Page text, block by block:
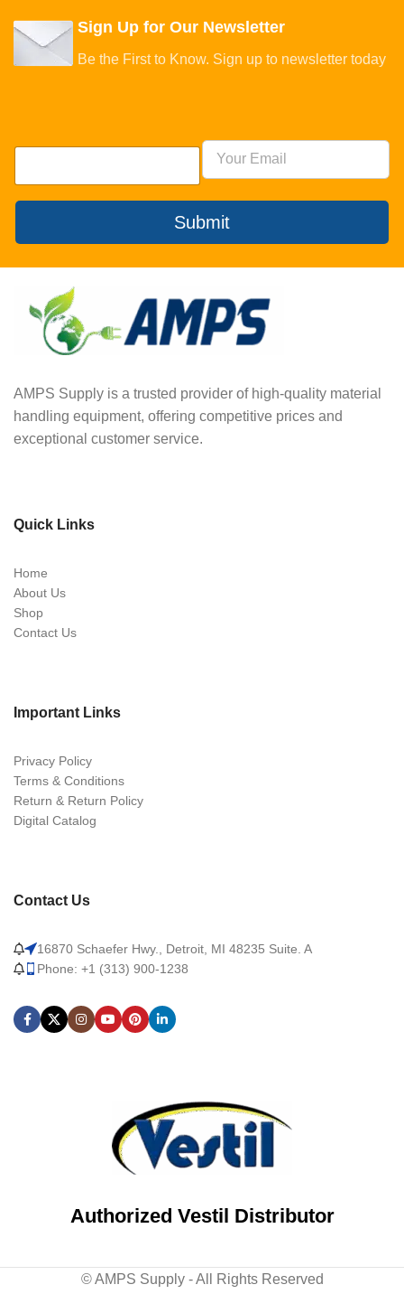
Sign Up for Our Newsletter
Be the First to Know. Sign up to newsletter today
Submit
AMPS Supply is a trusted provider of high-quality material
handling equipment, offering competitive prices and
exceptional customer service.
Quick Links
Home
About Us
Shop
Contact Us
Important Links
Privacy Policy
Terms & Conditions
Return & Return Policy
Digital Catalog
Contact Us
16870 Schaefer Hwy., Detroit, MI 48235 Suite. A
Phone: +1 (313) 900-1238
Authorized Vestil Distributor
© AMPS Supply - All Rights Reserved